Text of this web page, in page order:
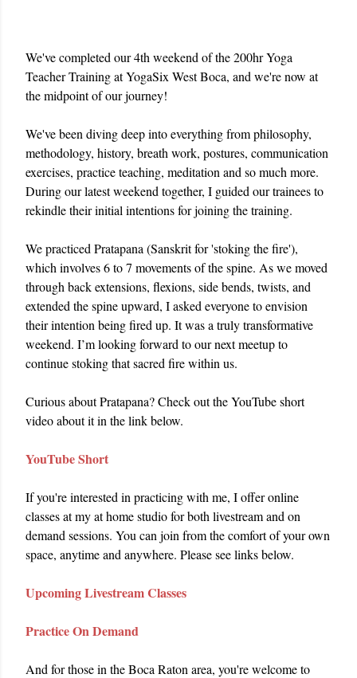
We've completed our 4th weekend of the 200hr Yoga
Teacher Training at YogaSix West Boca, and we're now at
the midpoint of our journey!
We've been diving deep into everything from philosophy,
methodology, history, breath work, postures, communication
exercises, practice teaching, meditation and so much more.
During our latest weekend together, I guided our trainees to
rekindle their initial intentions for joining the training.
We practiced Pratapana (Sanskrit for 'stoking the fire'),
which involves 6 to 7 movements of the spine. As we moved
through back extensions, flexions, side bends, twists, and
extended the spine upward, I asked everyone to envision
their intention being fired up. It was a truly transformative
weekend. I’m looking forward to our next meetup to
continue stoking that sacred fire within us.
Curious about Pratapana? Check out the YouTube short
video about it in the link below.
YouTube Short
If you're interested in practicing with me, I offer online
classes at my at home studio for both livestream and on
demand sessions. You can join from the comfort of your own
space, anytime and anywhere. Please see links below.
Upcoming Livestream Classes
Practice On Demand
And for those in the Boca Raton area, you're welcome to